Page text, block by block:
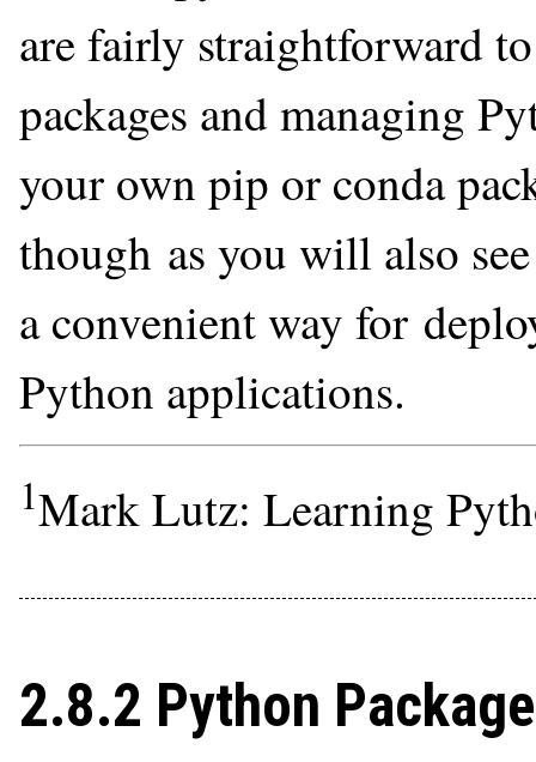
are fairly straightforward
packages and managing
your own pip or conda
though as you will also
a convenient way for
Python applications.
1Mark Lutz: Learning
2.8.2 Python